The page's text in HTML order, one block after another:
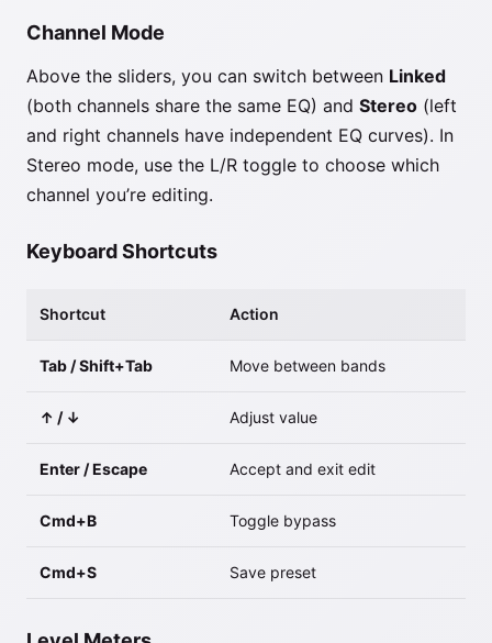
Channel Mode
Above the sliders, you can switch between Linked
(both channels share the same EQ) and Stereo (left
and right channels have independent EQ curves). In
Stereo mode, use the L/R toggle to choose which
channel you’re editing.
Keyboard Shortcuts
Shortcut Action
Tab / Shift+Tab Move between bands
↑ / ↓ Adjust value
Enter / Escape Accept and exit edit
Cmd+B Toggle bypass
Cmd+S Save preset